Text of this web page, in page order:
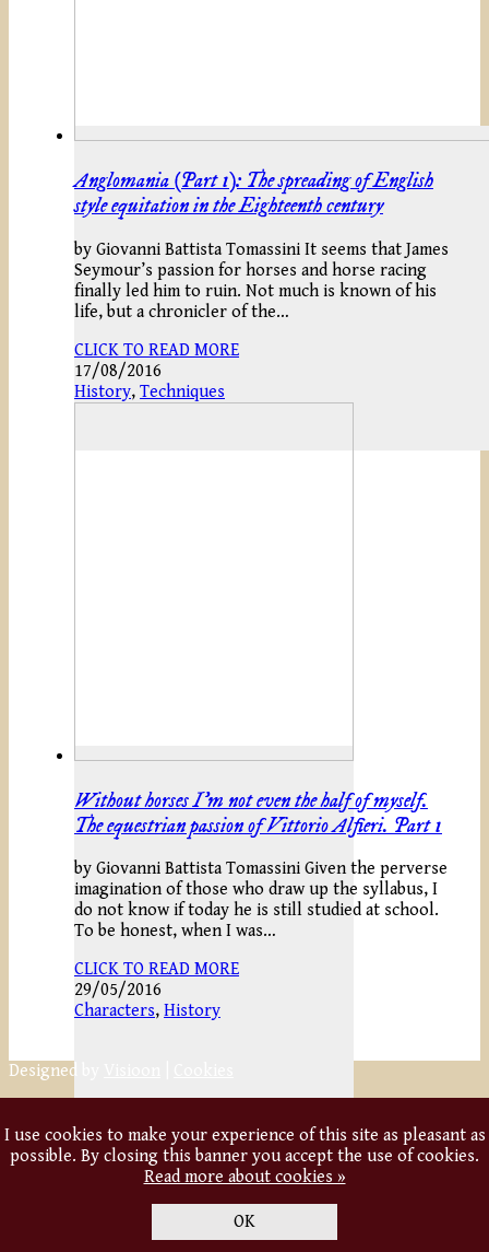
Anglomania (Part 1): The spreading of English
style equitation in the Eighteenth century
by Giovanni Battista Tomassini It seems that James
Seymour’s passion for horses and horse racing
finally led him to ruin. Not much is known of his
life, but a chronicler of the…
CLICK TO READ MORE
17/08/2016
History, Techniques
Without horses I’m not even the half of myself.
The equestrian passion of Vittorio Alfieri. Part 1
by Giovanni Battista Tomassini Given the perverse
imagination of those who draw up the syllabus, I
do not know if today he is still studied at school.
To be honest, when I was…
CLICK TO READ MORE
29/05/2016
Characters, History
Designed by
I use cookies to make your experience of this site as pleasant as
possible. By closing this banner you accept the use of cookies.
Read more about cookies »
OK